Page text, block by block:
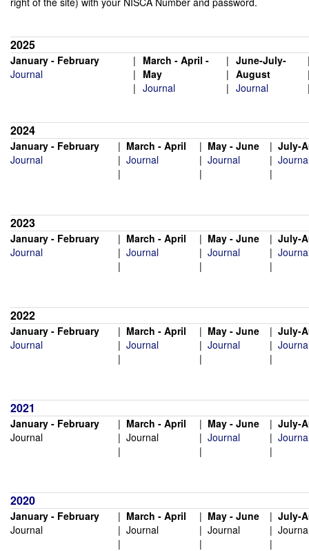
2025
January - February
Journal
|
|
|
March - April -
May
Journal
|
|
|
June-July-
August
Journal
2024
January - February
Journal
|
|
|
March - April
Journal
|
|
|
May - June
Journal
|
|
|
July-
2023
January - February
Journal
|
|
|
March - April
Journal
|
|
|
May - June
Journal
|
|
|
July-
2022
January - February
Journal
|
|
|
March - April
Journal
|
|
|
May - June
Journal
|
|
|
July-
2021
January - February
Journal
|
|
|
March - April
Journal
|
|
|
May - June
Journal
|
|
|
July-
2020
January - February
Journal
|
|
|
March - April
Journal
|
|
|
May - June
Journal
|
|
|
July-